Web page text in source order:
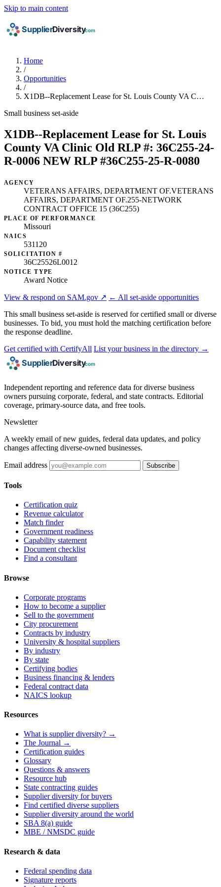
Skip to main content
Home
/
Opportunities
/
X1DB--Replacement Lease for St. Louis County VA C…
Small business set-aside
X1DB--Replacement Lease for St. Louis
County VA Clinic Old RLP #: 36C255-24-
R-0006 NEW RLP #36C255-25-R-0080
AGENCY
VETERANS AFFAIRS, DEPARTMENT OF.VETERANS
AFFAIRS, DEPARTMENT OF.255-NETWORK
CONTRACT OFFICE 15 (36C255)
PLACE OF PERFORMANCE
Missouri
NAICS
531120
SOLICITATION #
36C25526L0012
NOTICE TYPE
Award Notice
View & respond on SAM.gov ↗ ← All set-aside opportunities
This small business set-aside is reserved for certified small or diverse
businesses. To bid, you must hold the matching certification before
the response deadline.
Get certified with CertifyAll List your business in the directory →
Independent reporting and reference data for diverse business
owners pursuing corporate, federal, and state contracts. Editorial
coverage, primary-source data, and free tools.
Newsletter
A weekly email of new guides, federal data updates, and policy
changes affecting diverse-owned businesses.
Email address Subscribe
Tools
Certification quiz
Revenue calculator
Match finder
Government readiness
Capability statement
Document checklist
Find a consultant
Browse
Corporate programs
How to become a supplier
Sell to the government
City procurement
Contracts by industry
University & hospital suppliers
By industry
By state
Certifying bodies
Business financing & lenders
Federal contract data
NAICS lookup
Resources
What is supplier diversity? →
The Journal →
Certification guides
Glossary
Questions & answers
Resource hub
State contracting guides
Supplier diversity for buyers
Find certified diverse suppliers
Supplier diversity around the world
SBA 8(a) guide
MBE / NMSDC guide
Research & data
Federal spending data
Signature reports